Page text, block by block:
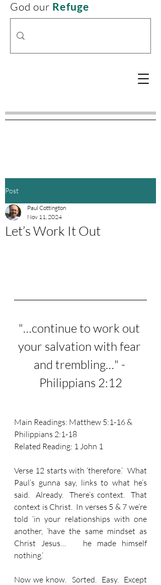
God our Refuge
Post
Let’s Work It Out
Paul Cottington
Nov 11, 2024
"…continue to work out
your salvation with fear
and trembling…" -
Philippians 2:12
Main Readings: Matthew 5:1-16 &
Philippians 2:1-18
Related Reading: 1 John 1
Verse 12 starts with ‘therefore.’  What
Paul’s gunna say, links to what he’s
said.  Already.  There’s context.  That
context is Christ.  In verses 5 & 7 we’re
told ‘in your relationships with one
another, ‘have the same mindset as
Christ Jesus…   he made himself
nothing.’
Now we know.  Sorted.  Easy.  Except